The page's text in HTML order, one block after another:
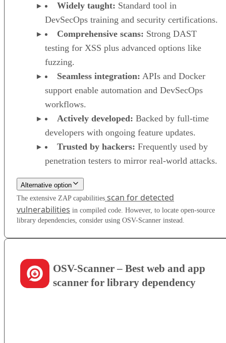
Widely taught: Standard tool in
DevSecOps training and security certifications.
Comprehensive scans: Strong DAST
testing for XSS plus advanced options like
fuzzing.
Seamless integration: APIs and Docker
support enable automation and DevSecOps
workflows.
Actively developed: Backed by full-time
developers with ongoing feature updates.
Trusted by hackers: Frequently used by
penetration testers to mirror real-world attacks.
Alternative option
The extensive ZAP capabilities scan for detected
vulnerabilities in compiled code. However, to locate open-source
library dependencies, consider using OSV-Scanner instead.
OSV-Scanner – Best web and app
scanner for library dependency